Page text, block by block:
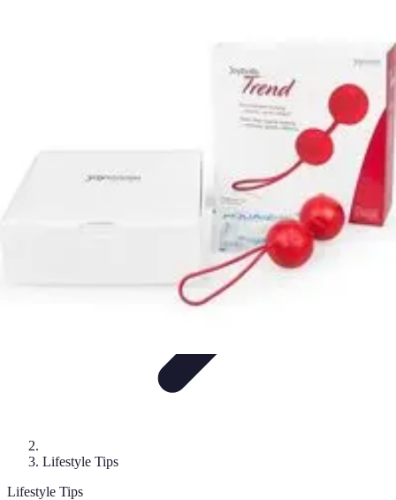
Lifestyle Tips
Lifestyle Tips